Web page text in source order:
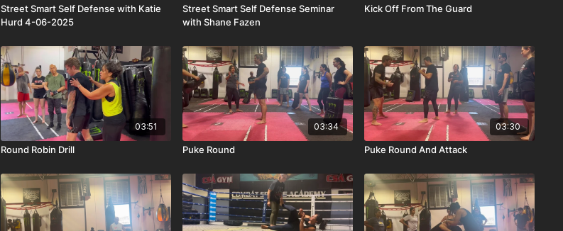
Street Smart Self Defense with Katie
Hurd 4-06-2025
Street Smart Self Defense Seminar
with Shane Fazen
Kick Off From The Guard
03:51
Round Robin Drill
03:34
Puke Round
03:30
Puke Round And Attack